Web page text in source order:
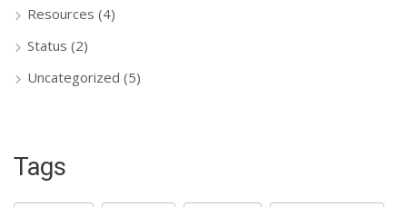
Resources (4)
Status (2)
Uncategorized (5)
Tags